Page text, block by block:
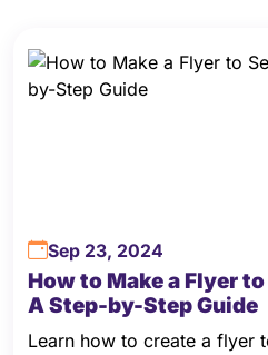
Sep 23, 2024
How to Make a Flyer
A Step-by-Step Guide
Learn how to create a flyer